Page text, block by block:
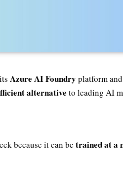
Azure AI Foundry platform and
alternative to leading AI
because it can be trained at a